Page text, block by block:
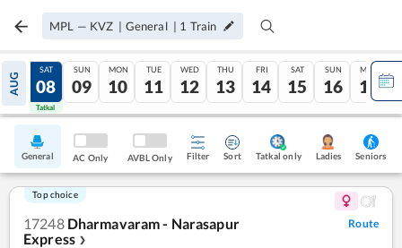
MPL — KVZ | General | 1 Train
AUG
07
Tatkal
SAT
08
Tatkal
SUN
09
MON
10
TUE
11
WED
12
THU
13
FRI
14
SAT
15
SUN
16
MON
17
General AC Only AVBL Only Filter Sort Tatkal only Ladies Seniors
Top choice
17248 Dharmavaram - Narasapur
Express ❯
Route